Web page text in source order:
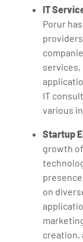
IT
Porur
IT
various
Startup
growth
on
creation,